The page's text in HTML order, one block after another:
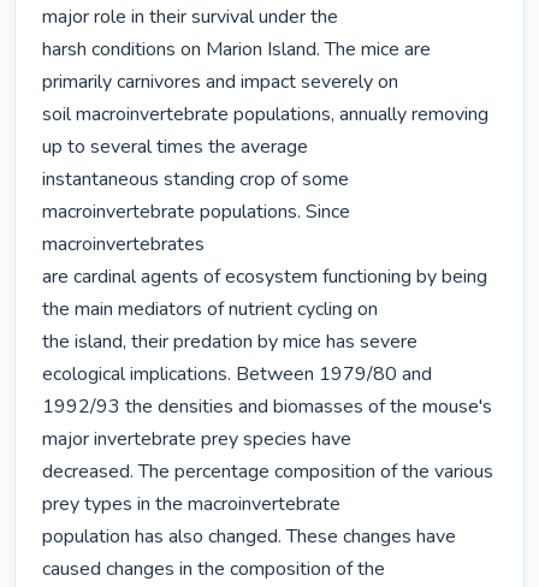
major role in their survival under the
harsh conditions on Marion Island. The mice are
primarily carnivores and impact severely on
soil macroinvertebrate populations, annually removing
up to several times the average
instantaneous standing crop of some
macroinvertebrate populations. Since
macroinvertebrates
are cardinal agents of ecosystem functioning by being
the main mediators of nutrient cycling on
the island, their predation by mice has severe
ecological implications. Between 1979/80 and
1992/93 the densities and biomasses of the mouse's
major invertebrate prey species have
decreased. The percentage composition of the various
prey types in the macroinvertebrate
population has also changed. These changes have
caused changes in the composition of the